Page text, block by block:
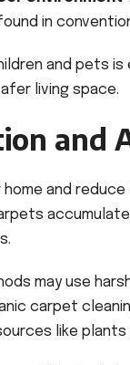
in
and pets
living space.
and
home and reduce
may use
carpet
like plants